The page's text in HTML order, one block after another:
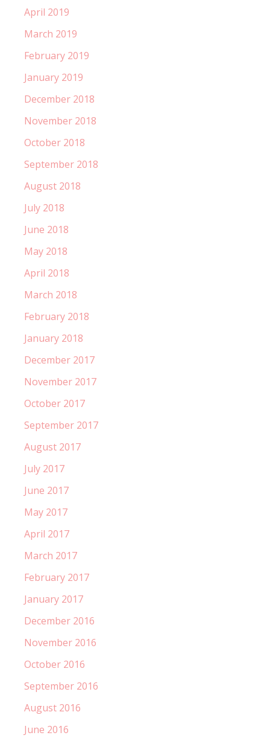
April 2019
March 2019
February 2019
January 2019
December 2018
November 2018
October 2018
September 2018
August 2018
July 2018
June 2018
May 2018
April 2018
March 2018
February 2018
January 2018
December 2017
November 2017
October 2017
September 2017
August 2017
July 2017
June 2017
May 2017
April 2017
March 2017
February 2017
January 2017
December 2016
November 2016
October 2016
September 2016
August 2016
June 2016